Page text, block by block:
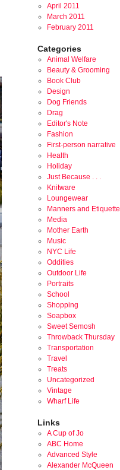
April 2011
March 2011
February 2011
Categories
Animal Welfare
Beauty & Grooming
Book Club
Design
Dog Friends
Drag
Editor's Note
Fashion
First-person narrative
Health
Holiday
Just Because . . .
Knitware
Loungewear
Manners and Etiquette
Media
Mother Earth
Music
NYC Life
Oddities
Outdoor Life
Portraits
School
Shopping
Soapbox
Sweet Semosh
Throwback Thursday
Transportation
Travel
Treats
Uncategorized
Vintage
Wharf Life
Links
A Cup of Jo
ABC Home
Advanced Style
Alexander McQueen